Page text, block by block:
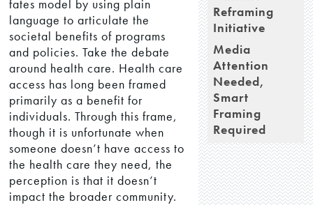
fates model by using plain
language to articulate the
societal benefits of programs
and policies. Take the debate
around health care. Health care
access has long been framed
primarily as a benefit for
individuals. Through this frame,
though it is unfortunate when
someone doesn’t have access to
the health care they need, the
perception is that it doesn’t
impact the broader community.
Reframing
Initiative
Media
Attention
Needed,
Smart
Framing
Required